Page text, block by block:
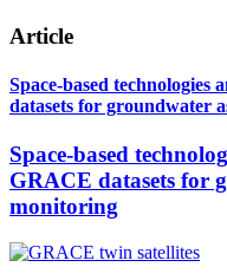
Article
Space-based technologies
datasets for groundwater
Space-based
GRACE datasets for
monitoring